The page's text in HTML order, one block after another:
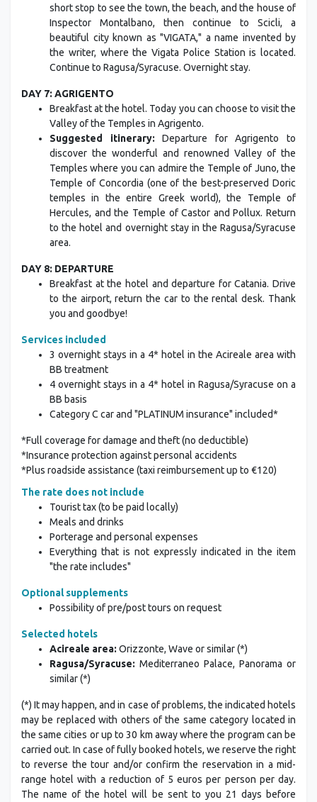
short stop to see the town, the beach, and the house of
Inspector Montalbano, then continue to Scicli, a
beautiful city known as "VIGATA," a name invented by
the writer, where the Vigata Police Station is located.
Continue to Ragusa/Syracuse. Overnight stay.
DAY 7: AGRIGENTO
Breakfast at the hotel. Today you can choose to visit the
Valley of the Temples in Agrigento.
Suggested itinerary: Departure for Agrigento to
discover the wonderful and renowned Valley of the
Temples where you can admire the Temple of Juno, the
Temple of Concordia (one of the best-preserved Doric
temples in the entire Greek world), the Temple of
Hercules, and the Temple of Castor and Pollux. Return
to the hotel and overnight stay in the Ragusa/Syracuse
area.
DAY 8: DEPARTURE
Breakfast at the hotel and departure for Catania. Drive
to the airport, return the car to the rental desk. Thank
you and goodbye!
Services included
3 overnight stays in a 4* hotel in the Acireale area with
BB treatment
4 overnight stays in a 4* hotel in Ragusa/Syracuse on a
BB basis
Category C car and "PLATINUM insurance" included*
*Full coverage for damage and theft (no deductible)
*Insurance protection against personal accidents
*Plus roadside assistance (taxi reimbursement up to €120)
The rate does not include
Tourist tax (to be paid locally)
Meals and drinks
Porterage and personal expenses
Everything that is not expressly indicated in the item
"the rate includes"
Optional supplements
Possibility of pre/post tours on request
Selected hotels
Acireale area: Orizzonte, Wave or similar (*)
Ragusa/Syracuse: Mediterraneo Palace, Panorama or
similar (*)
(*) It may happen, and in case of problems, the indicated hotels
may be replaced with others of the same category located in
the same cities or up to 30 km away where the program can be
carried out. In case of fully booked hotels, we reserve the right
to reverse the tour and/or confirm the reservation in a mid-
range hotel with a reduction of 5 euros per person per day.
The name of the hotel will be sent to you 21 days before